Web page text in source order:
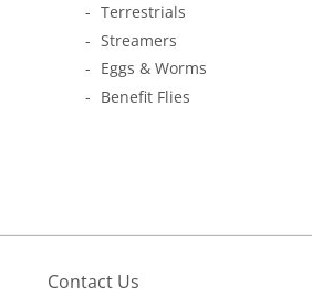
Terrestrials
Streamers
Eggs & Worms
Benefit Flies
Contact Us